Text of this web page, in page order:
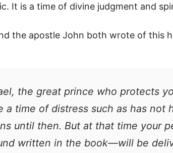
It is a time of divine judgment and
the apostle John both wrote of this
the great prince who protects
a time of distress such as has not
until then. But at that time your
written in the book—will be